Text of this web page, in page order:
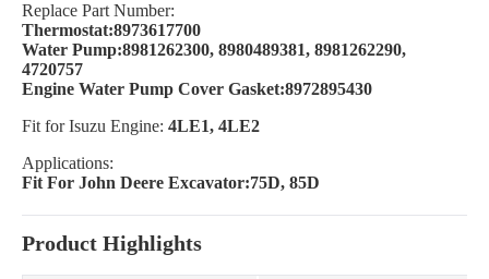
Replace Part Number:
Thermostat:8973617700
Water Pump:8981262300, 8980489381, 8981262290,
4720757
Engine Water Pump Cover Gasket:8972895430
Fit for Isuzu Engine: 4LE1, 4LE2
Applications:
Fit For John Deere Excavator:75D, 85D
Product Highlights